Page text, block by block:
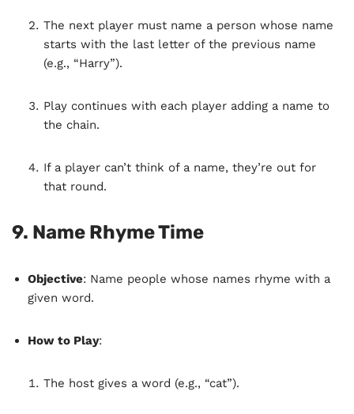
The next player must name a person whose name
starts with the last letter of the previous name
(e.g., “Harry”).
Play continues with each player adding a name to
the chain.
If a player can’t think of a name, they’re out for
that round.
9. Name Rhyme Time
Objective: Name people whose names rhyme with a
given word.
How to Play:
The host gives a word (e.g., “cat”).